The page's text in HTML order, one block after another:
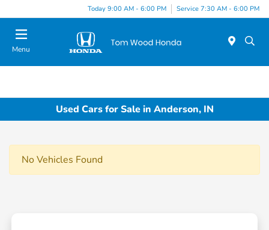
Today 9:00 AM - 6:00 PM Service 7:30 AM - 6:00 PM
Menu
Used Cars for Sale in Anderson, IN
No Vehicles Found